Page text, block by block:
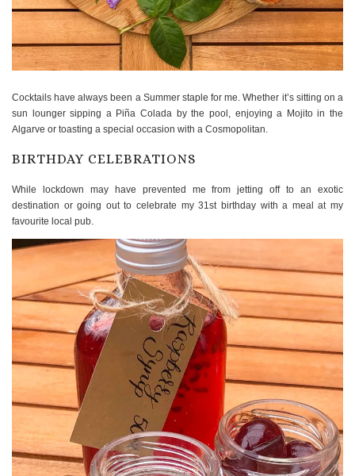
Cocktails have always been a Summer staple for me. Whether it’s sitting on a
sun lounger sipping a Piña Colada by the pool, enjoying a Mojito in the
Algarve or toasting a special occasion with a Cosmopolitan.
BIRTHDAY CELEBRATIONS
While lockdown may have prevented me from jetting off to an exotic
destination or going out to celebrate my 31st birthday with a meal at my
favourite local pub.